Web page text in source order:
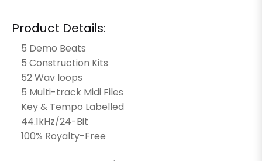
Product Details:
5 Demo Beats
5 Construction Kits
52 Wav loops
5 Multi-track Midi Files
Key & Tempo Labelled
44.1kHz/24-Bit
100% Royalty-Free